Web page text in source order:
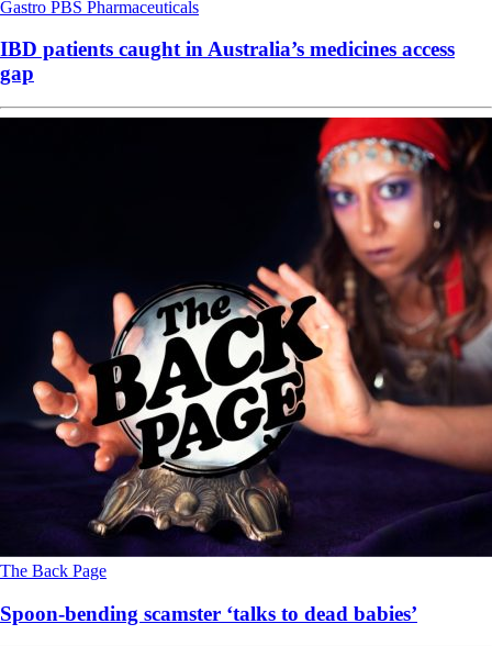
Gastro PBS Pharmaceuticals
IBD patients caught in Australia’s medicines access
gap
The Back Page
Spoon-bending scamster ‘talks to dead babies’